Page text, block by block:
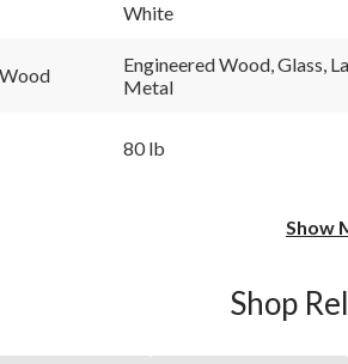
White
Engineered Wood, Glass,
Metal
80 lb
Show
Shop